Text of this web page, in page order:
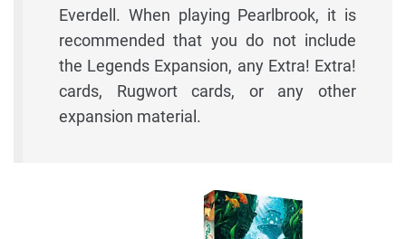
Everdell. When playing Pearlbrook, it is
recommended that you do not include
the Legends Expansion, any Extra! Extra!
cards, Rugwort cards, or any other
expansion material.